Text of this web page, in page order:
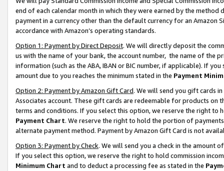
end of each calendar month in which they were earned by the
payment in a currency other than the default currency for an Amazon
accordance with Amazon’s operating standards.
Option 1: Payment by Direct Deposit. We will directly deposit the
us with the name of your bank, the account number, the name of the
information (such as the ABA, IBAN or BIC number, if applicable). If
amount due to you reaches the minimum stated in the Payment
Option 2: Payment by Amazon Gift Card. We will send you gift cards
Associates account. These gift cards are redeemable for products on
terms and conditions. If you select this option, we reserve the right to
Payment Chart. We reserve the right to hold the portion of
alternate payment method. Payment by Amazon Gift Card is not
Option 3: Payment by Check. We will send you a check in the amount
If you select this option, we reserve the right to hold commission
Minimum Chart and to deduct a processing fee as stated in the